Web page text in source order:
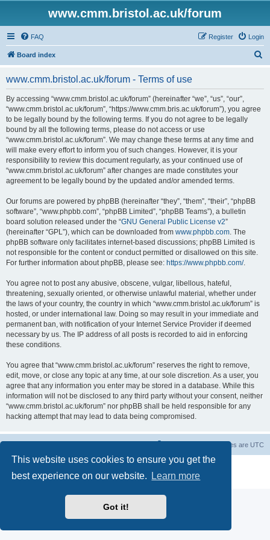
This website uses cookies to ensure you get the
best experience on our website.
Learn more
Got it!
www.cmm.bristol.ac.uk/forum
FAQ Login
Register
Board index
www.cmm.bristol.ac.uk/forum - Terms of use
By accessing “www.cmm.bristol.ac.uk/forum” (hereinafter “we”, “us”, “our”,
“www.cmm.bristol.ac.uk/forum”, “https://www.cmm.bris.ac.uk/forum”), you agree
to be legally bound by the following terms. If you do not agree to be legally
bound by all the following terms, please do not access or use
“www.cmm.bristol.ac.uk/forum”. We may change these terms at any time and
will make every effort to inform you of such changes. However, it is your
responsibility to review this document regularly, as your continued use of
“www.cmm.bristol.ac.uk/forum” after changes are made constitutes your
agreement to be legally bound by the updated and/or amended terms.
Our forums are powered by phpBB (hereinafter “they”, “them”, “their”, “phpBB
software”, “www.phpbb.com”, “phpBB Limited”, “phpBB Teams”), a bulletin
board solution released under the “GNU General Public License v2”
(hereinafter “GPL”), which can be downloaded from www.phpbb.com. The
phpBB software only facilitates internet-based discussions; phpBB Limited is
not responsible for the content or conduct permitted or disallowed on this site.
For further information about phpBB, please see: https://www.phpbb.com/.
You agree not to post any abusive, obscene, vulgar, libellous, hateful,
threatening, sexually oriented, or otherwise unlawful material, whether under
the laws of your country, the country in which “www.cmm.bristol.ac.uk/forum” is
hosted, or under international law. Doing so may result in your immediate and
permanent ban, with notification of your Internet Service Provider if deemed
necessary by us. The IP address of all posts is recorded to aid in enforcing
these conditions.
You agree that “www.cmm.bristol.ac.uk/forum” reserves the right to remove,
edit, move, or close any topic at any time, at our sole discretion. As a user, you
agree that any information you enter may be stored in a database. While this
information will not be disclosed to any third party without your consent, neither
“www.cmm.bristol.ac.uk/forum” nor phpBB shall be held responsible for any
hacking attempt that may lead to data being compromised.
All times are UTC
® Forum Software © phpBB Limited
Privacy|Terms